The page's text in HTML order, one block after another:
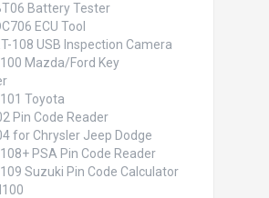
Battery Tester
ECU Tool
108 USB Inspection Camera
Mazda/Ford Key
Toyota
Pin Code Reader
for Chrysler Jeep Dodge
PSA Pin Code Reader
Suzuki Pin Code Calculator